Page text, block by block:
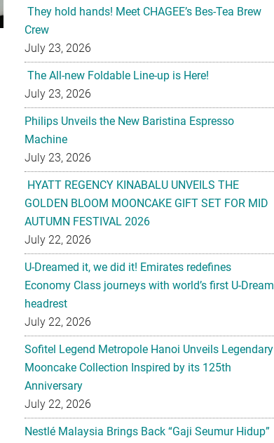
They hold hands! Meet CHAGEE’s Bes-Tea Brew
Crew
July 23, 2026
The All-new Foldable Line-up is Here!
July 23, 2026
Philips Unveils the New Baristina Espresso
Machine
July 23, 2026
HYATT REGENCY KINABALU UNVEILS THE
GOLDEN BLOOM MOONCAKE GIFT SET FOR MID
AUTUMN FESTIVAL 2026
July 22, 2026
U-Dreamed it, we did it! Emirates redefines
Economy Class journeys with world’s first U-Dream
headrest
July 22, 2026
Sofitel Legend Metropole Hanoi Unveils Legendary
Mooncake Collection Inspired by its 125th
Anniversary
July 22, 2026
Nestlé Malaysia Brings Back “Gaji Seumur Hidup”